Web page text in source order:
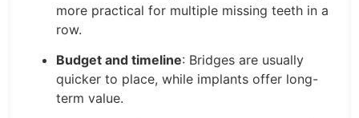
more practical for multiple missing teeth in a
row.
Budget and timeline: Bridges are usually
quicker to place, while implants offer long-
term value.